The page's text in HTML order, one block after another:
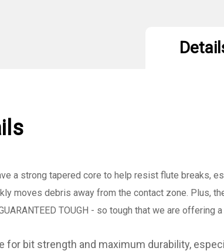
a strong tapered core to help resist flute breaks,
moves debris away from the contact zone. Plus,
TOUGH - so tough that we are offering
for bit strength and maximum durability,